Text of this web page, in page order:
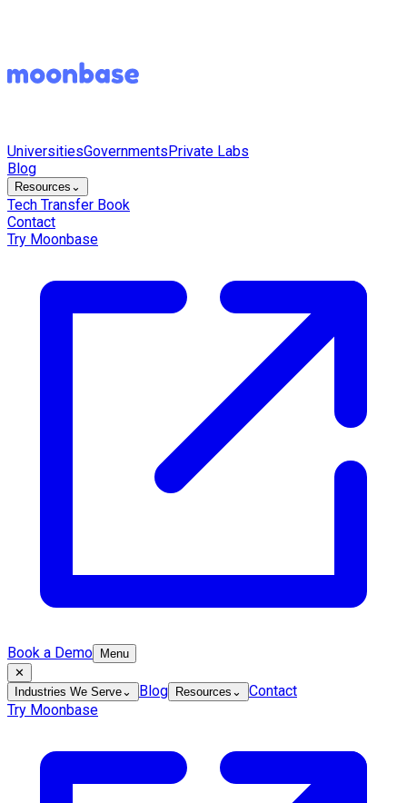
UniversitiesGovernmentsPrivate Labs
Blog
Resources ⌄
Tech Transfer Book
Contact
Try Moonbase
Book a Demo
Menu
✕
Industries We Serve⌄ Blog Resources ⌄
Contact
Try Moonbase